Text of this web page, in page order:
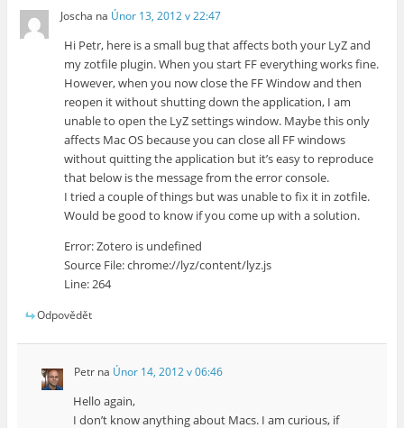
Joscha na Únor 13, 2012 v 22:47
Hi Petr, here is a small bug that affects both your LyZ and
my zotfile plugin. When you start FF everything works fine.
However, when you now close the FF Window and then
reopen it without shutting down the application, I am
unable to open the LyZ settings window. Maybe this only
affects Mac OS because you can close all FF windows
without quitting the application but it’s easy to reproduce
that below is the message from the error console.
I tried a couple of things but was unable to fix it in zotfile.
Would be good to know if you come up with a solution.
Error: Zotero is undefined
Source File: chrome://lyz/content/lyz.js
Line: 264
Odpovědět
Petrna Únor 14, 2012 v 06:46
Hello again,
I don’t know anything about Macs. I am curious, if